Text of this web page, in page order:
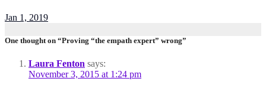
Jan 1, 2019
One thought on “Proving “the empath expert” wrong”
Laura Fenton says:
November 3, 2015 at 1:24 pm